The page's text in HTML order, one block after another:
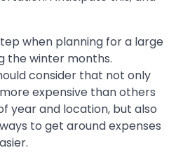
when planning for a large
the winter months.
consider that not only
expensive than others
year and location, but also
to get around expenses